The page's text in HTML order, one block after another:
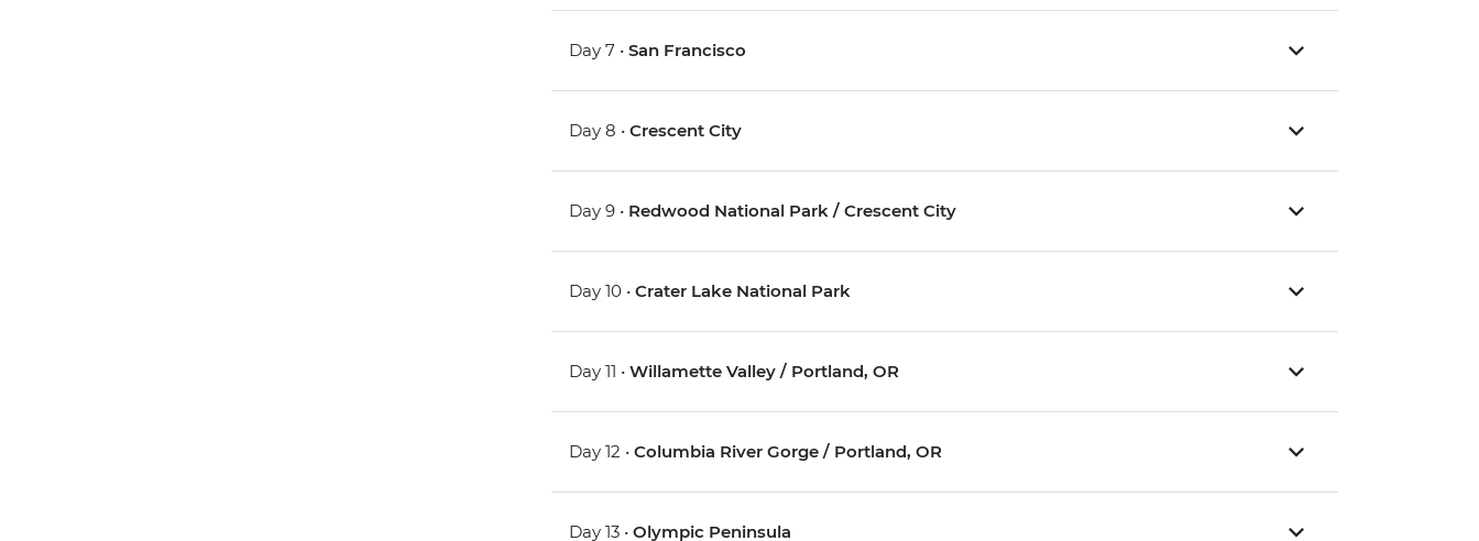
Day 7 •San Francisco
Day 8 •Crescent City
Day 9 • Redwood National Park / Crescent City
Day 10 •Crater Lake National Park
Day 11 •Willamette Valley / Portland, OR
Day 12 •Columbia River Gorge / Portland, OR
Day 13 •Olympic Peninsula